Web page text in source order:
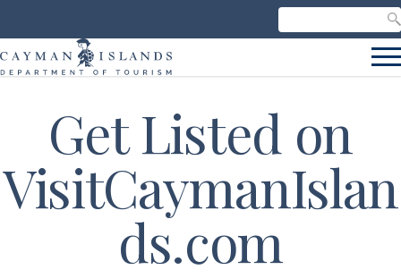
Get Listed on
VisitCaymanIslan
ds.com